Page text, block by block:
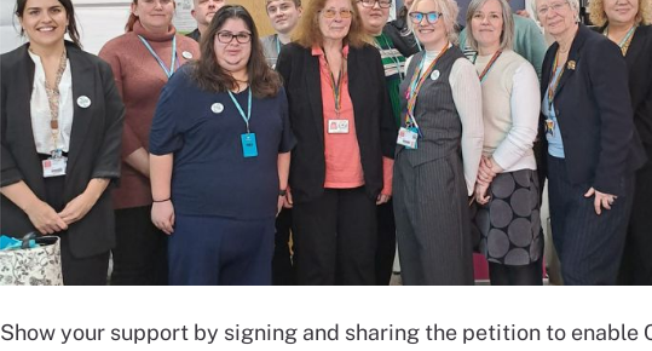
Show your support by signing and sharing the petition to enable